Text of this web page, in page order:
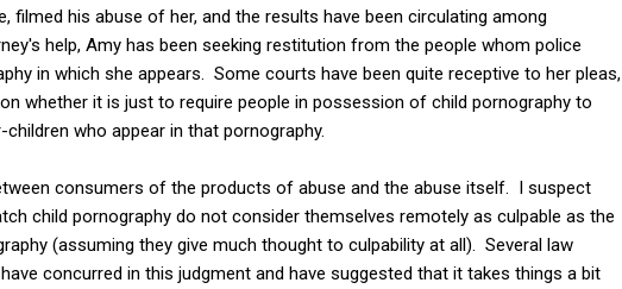
filmed his abuse of her, and the results have been circulating among
help, Amy has been seeking restitution from the people whom police
in which she appears. Some courts have been quite receptive to her pleas,
whether it is just to require people in possession of child pornography to
who appear in that pornography.
consumers of the products of abuse and the abuse itself. I suspect
child pornography do not consider themselves remotely as culpable as the
(assuming they give much thought to culpability at all). Several law
concurred in this judgment and have suggested that it takes things a bit